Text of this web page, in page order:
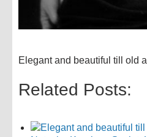
Elegant and beautiful till old
Related Posts: